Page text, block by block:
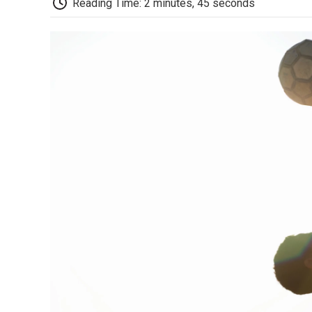
Reading Time: 2 minutes, 45 seconds